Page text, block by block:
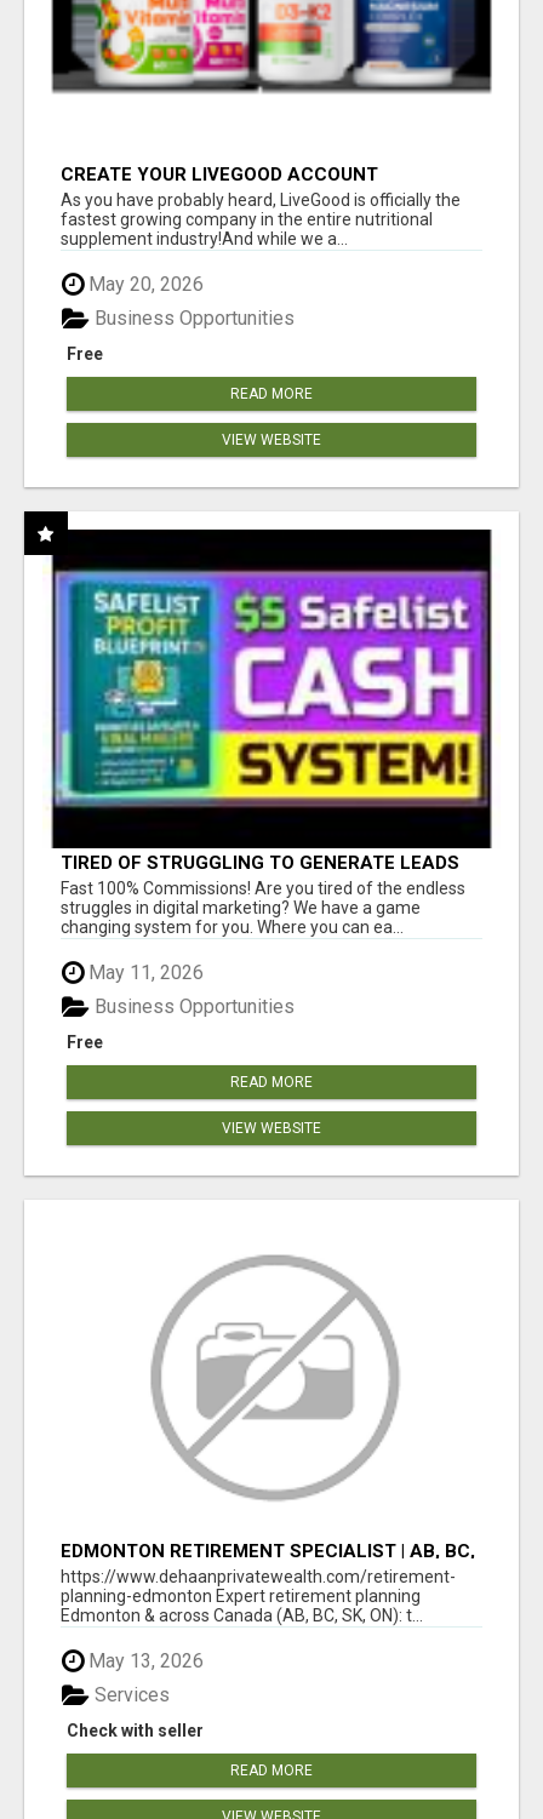
CREATE YOUR LIVEGOOD ACCOUNT
As you have probably heard, LiveGood is officially the
fastest growing company in the entire nutritional
supplement industry!​And while we a...
May 20, 2026
Free
Business Opportunities
READ MORE
VIEW WEBSITE
TIRED OF STRUGGLING TO GENERATE LEADS
AND INCOME ONLINE?
Fast 100% Commissions! Are you tired of the endless
struggles in digital marketing? We have a game
changing system for you. Where you can ea...
May 11, 2026
Free
Business Opportunities
READ MORE
VIEW WEBSITE
EDMONTON RETIREMENT SPECIALIST | AB, BC,
SK, ON
https://www.dehaanprivatewealth.com/retirement-
planning-edmonton Expert retirement planning
Edmonton & across Canada (AB, BC, SK, ON): t...
May 13, 2026
Check with seller
Services
READ MORE